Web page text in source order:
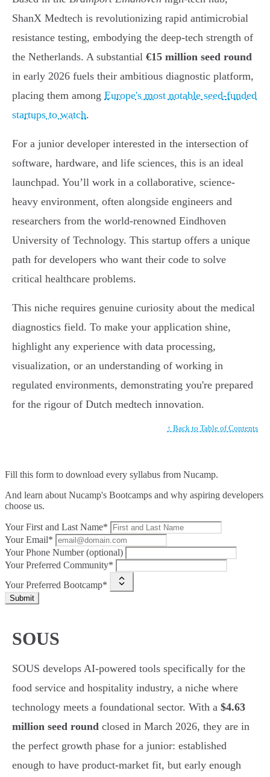
ShanX Medtech is revolutionizing rapid antimicrobial
resistance testing, embodying the deep-tech strength of
the Netherlands. A substantial €15 million seed round
in early 2026 fuels their ambitious diagnostic platform,
placing them among Europe's most notable seed-funded
startups to watch.
For a junior developer interested in the intersection of
software, hardware, and life sciences, this is an ideal
launchpad. You’ll work in a collaborative, science-
heavy environment, often alongside engineers and
researchers from the world-renowned Eindhoven
University of Technology. This startup offers a unique
path for developers who want their code to solve
critical healthcare problems.
This niche requires genuine curiosity about the medical
diagnostics field. To make your application shine,
highlight any experience with data processing,
visualization, or an understanding of working in
regulated environments, demonstrating you're prepared
for the rigour of Dutch medtech innovation.
↑ Back to Table of Contents
Fill this form to download every syllabus from Nucamp.
And learn about Nucamp's Bootcamps and why aspiring developers
choose us.
Your First and Last Name*
Your Email*
Your Phone Number (optional)
Your Preferred Community*
Your Preferred Bootcamp*
Submit
SOUS
SOUS develops AI-powered tools specifically for the
food service and hospitality industry, a niche where
technology meets a foundational sector. With a $4.63
million seed round closed in March 2026, they are in
the perfect growth phase for a junior: established
enough to have product-market fit, but early enough